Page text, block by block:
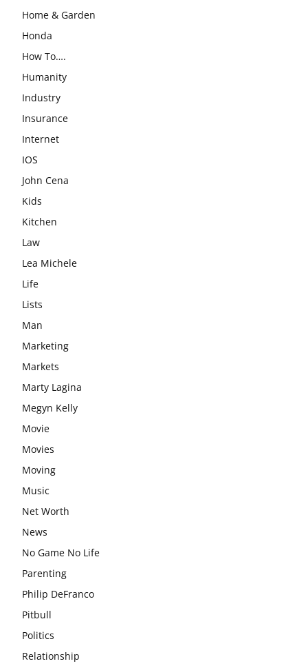
Home & Garden
Honda
How To….
Humanity
Industry
Insurance
Internet
IOS
John Cena
Kids
Kitchen
Law
Lea Michele
Life
Lists
Man
Marketing
Markets
Marty Lagina
Megyn Kelly
Movie
Movies
Moving
Music
Net Worth
News
No Game No Life
Parenting
Philip DeFranco
Pitbull
Politics
Relationship